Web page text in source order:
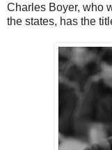
Charles Boyer, who
the states, has the